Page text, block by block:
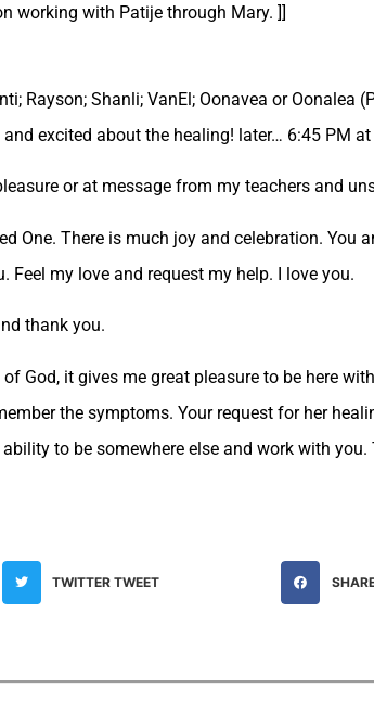
working with Patije through Mary. ]]
Rayson; Shanli; VanEl; Oonavea or Oonalea
excited about the healing! later… 6:45 PM at
or at message from my teachers and
One. There is much joy and celebration.
Feel my love and request my help. I love you.
thank you.
God, it gives me great pleasure to be here
the symptoms. Your request for her
to be somewhere else and work with
TWITTER TWEET